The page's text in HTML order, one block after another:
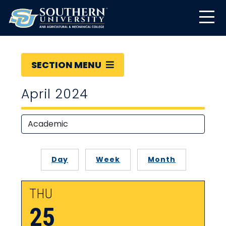
SECTION MENU
April 2024
Day Week Month
THU
25